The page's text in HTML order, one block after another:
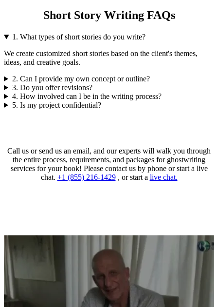
Short Story Writing FAQs
1. What types of short stories do you write?
We create customized short stories based on the client's themes,
ideas, and creative goals.
2. Can I provide my own concept or outline?
3. Do you offer revisions?
4. How involved can I be in the writing process?
5. Is my project confidential?
Call us or send us an email, and our experts will walk you through
the entire process, requirements, and packages for ghostwriting
services for your book! Please contact us by phone or start a live
chat. +1 (855) 216-1429, or start a live chat.